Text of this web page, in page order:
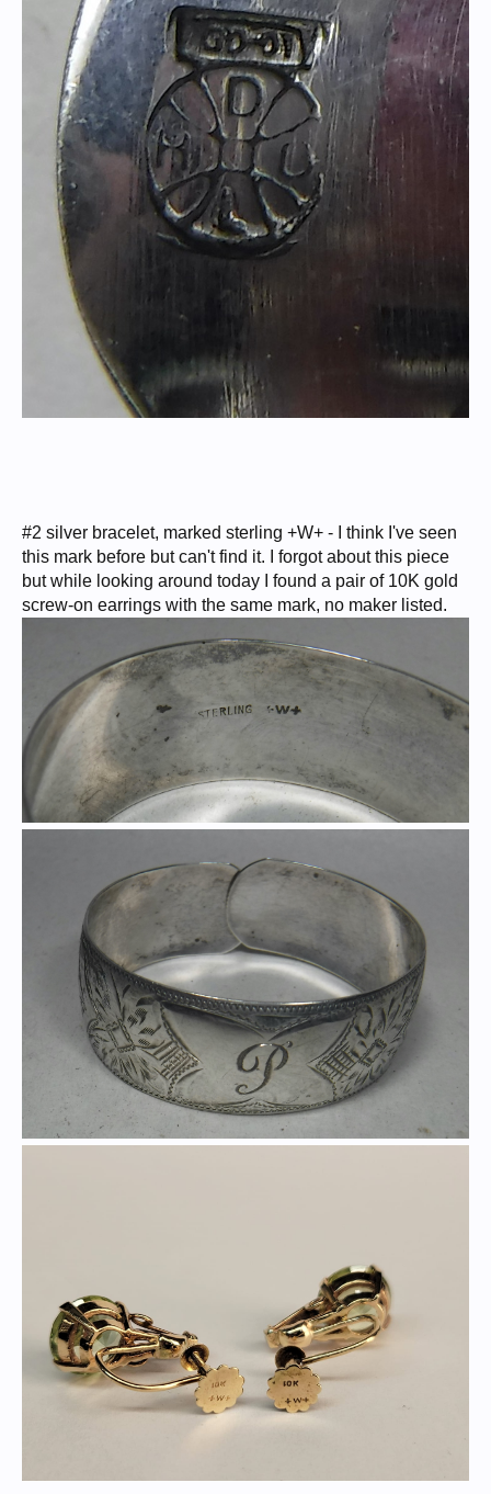
#2 silver bracelet, marked sterling +W+ - I think I've seen
this mark before but can't find it. I forgot about this piece
but while looking around today I found a pair of 10K gold
screw-on earrings with the same mark, no maker listed.